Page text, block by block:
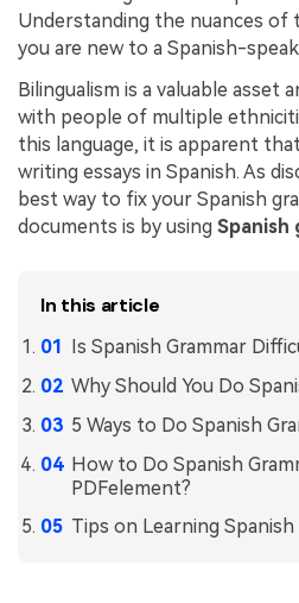
All New PDFelement
easier
every PDF task a breeze. Smarter,
Password Protect PDF
Share PDF
AI for PDF
Chat with PDF
AI PDF Summarizer
Chat with Image
AI Content Detector
AI Rewrite PDF
Explain PDF with AI
Financial
Government
Publishing
Freelancer
Reviews & Awards
Customer Reviews
G2 Awards
Accessibility
User Guide
PDFelement for Windows
Understanding the nuances of
you are new to a Spanish-
Bilingualism is a valuable asset
with people of multiple
this language, it is apparent
writing essays in Spanish. As
best way to fix your Spanish
documents is by using Spanish
In this article
Is Spanish Grammar
Why Should You Do
5 Ways to Do Spanish
How to Do Spanish
PDFelement?
Tips on Learning Spanish